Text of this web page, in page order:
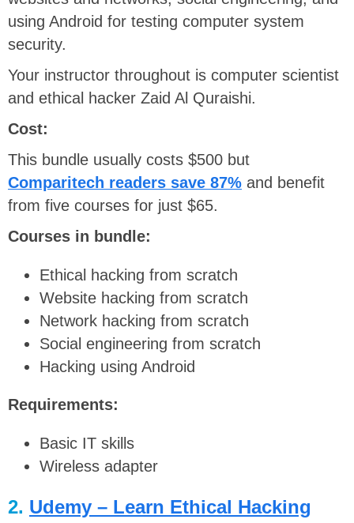
using Android for testing computer system
security.
Your instructor throughout is computer scientist
and ethical hacker Zaid Al Quraishi.
Cost:
This bundle usually costs $500 but
Comparitech readers save 87% and benefit
from five courses for just $65.
Courses in bundle:
Ethical hacking from scratch
Website hacking from scratch
Network hacking from scratch
Social engineering from scratch
Hacking using Android
Requirements:
Basic IT skills
Wireless adapter
2. Udemy – Learn Ethical Hacking